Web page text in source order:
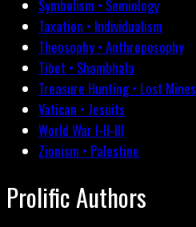
Symbolism • Semiology
Taxation • Individualism
Theosophy • Anthroposophy
Tibet • Shambhala
Treasure Hunting • Lost Mines
Vatican • Jesuits
World War I-II-III
Zionism • Palestine
Prolific Authors